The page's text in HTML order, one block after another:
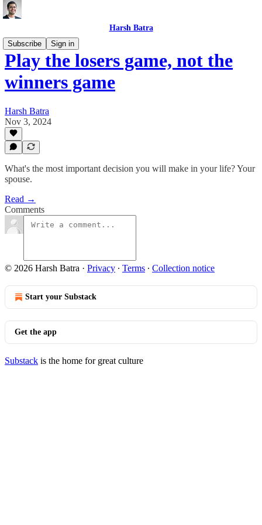
Harsh Batra
Subscribe
Sign in
Play the losers game, not the
winners game
Harsh Batra
Nov 3, 2024
What's the most important decision you will make in your life? Your
spouse.
Read →
Comments
© 2026 Harsh Batra · Privacy ∙ Terms ∙ Collection notice
Start your Substack
Get the app
Substack is the home for great culture